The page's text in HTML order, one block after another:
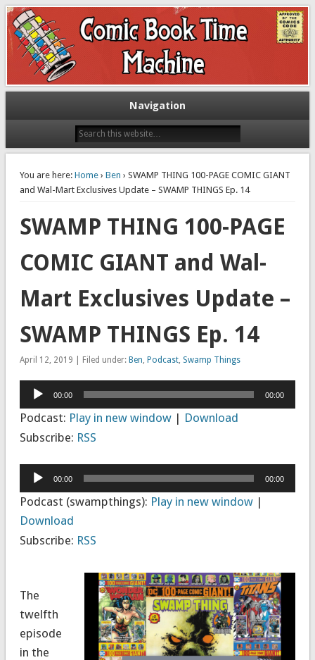
The Comic Book Time Machine
Exploring comic books past and present
Navigation
You are here: Home› Ben › SWAMP THING 100-PAGE COMIC GIANT
and Wal-Mart Exclusives Update – SWAMP THINGS Ep. 14
SWAMP THING 100-PAGE
COMIC GIANT and Wal-
Mart Exclusives Update –
SWAMP THINGS Ep. 14
April 12, 2019 | Filed under: Ben Podcast, Swamp Things
Audio
Player
00:00 00:00
Podcast: Play in new window| Download
Subscribe: RSS
Audio
Player
00:00 00:00
Podcast (swampthings): Play in new window|
Download
Subscribe: RSS
The
twelfth
episode
in the